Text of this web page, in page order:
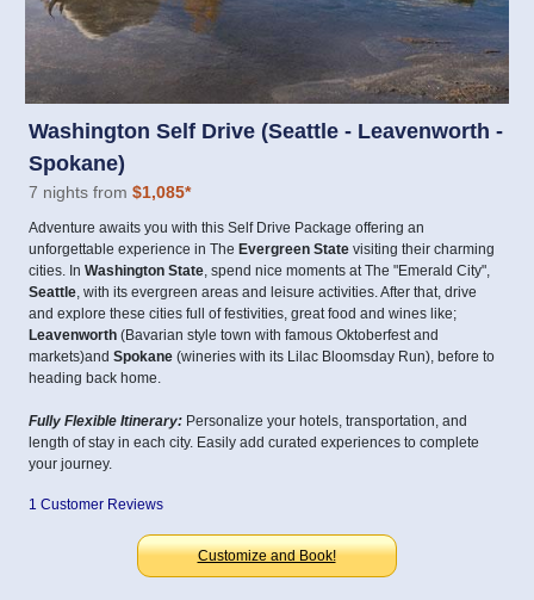
Washington Self Drive (Seattle - Leavenworth -
Spokane)
7 nights from $1,085*
Adventure awaits you with this Self Drive Package offering an
unforgettable experience in The Evergreen State visiting their charming
cities. In Washington State , spend nice moments at The "Emerald City",
Seattle , with its evergreen areas and leisure activities. After that, drive
and explore these cities full of festivities, great food and wines like;
Leavenworth (Bavarian style town with famous Oktoberfest and
markets)and Spokane (wineries with its Lilac Bloomsday Run), before to
heading back home.
Fully Flexible Itinerary: Personalize your hotels, transportation, and
length of stay in each city. Easily add curated experiences to complete
your journey.
1 Customer Reviews
Customize and Book!